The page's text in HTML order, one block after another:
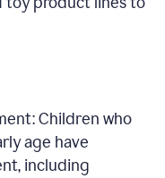
Children who
age have
including